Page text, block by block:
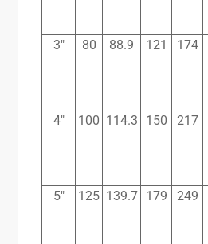
3″ 80 88.9 121 174
4″ 100 114.3 150 217
5″ 125 139.7 179 249